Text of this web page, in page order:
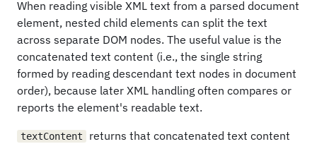
When reading visible XML text from a parsed document
element, nested child elements can split the text
across separate DOM nodes. The useful value is the
concatenated text content (i.e., the single string
formed by reading descendant text nodes in document
order), because later XML handling often compares or
reports the element's readable text.
textContent returns that concatenated text content